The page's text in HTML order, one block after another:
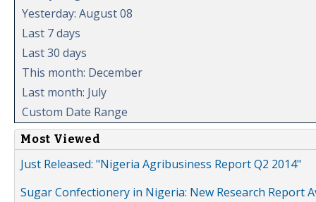
Yesterday: August 08
Last 7 days
Last 30 days
This month: December
Last month: July
Custom Date Range
Most Viewed
Just Released: "Nigeria Agribusiness Report Q2 2014"
Sugar Confectionery in Nigeria: New Research Report